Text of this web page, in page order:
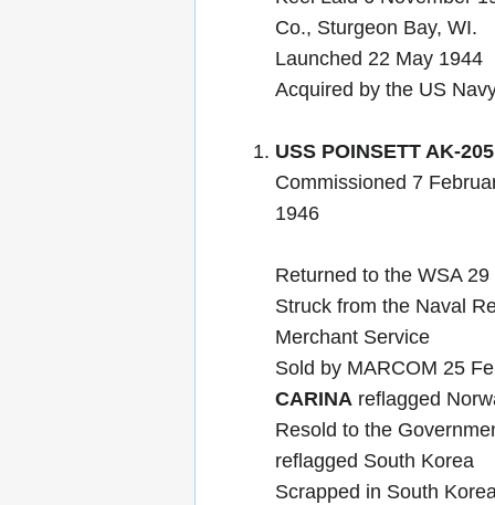
Co., Sturgeon Bay, WI.
Launched 22 May 1944
Acquired by the US
USS POINSETT AK-205
Commissioned 7
1946
Returned to the WSA
Struck from the Naval
Merchant Service
Sold by MARCOM 25
CARINAreflagged
Resold to the
reflagged South Korea
Scrapped in South